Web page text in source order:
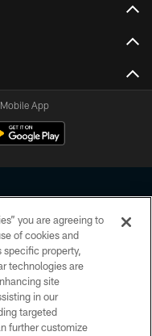
App
reserved. No portion of
or manipulated in any
page, you agree to abide by
of Conduct, and Terms and
you are agreeing to
of cookies and
specific property,
technologies are
site
in our
targeted
further customize